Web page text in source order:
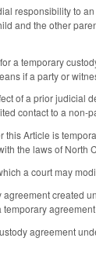
responsibility to
and the other
a temporary
if a party or
of a prior judicial
contact to a non-
Article is
the laws of
a court may
created
agreement